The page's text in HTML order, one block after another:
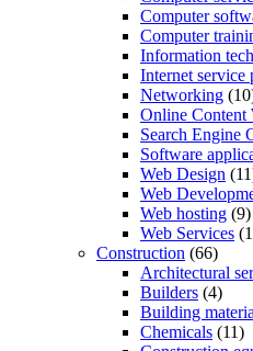
Computer
Computer
Information
Internet service
Networking
Online Content
Search Engine
Software
Web Design
Web
Web hosting (9)
Web Services
Construction (66)
Architectural
Builders (4)
Building
Chemicals (11)